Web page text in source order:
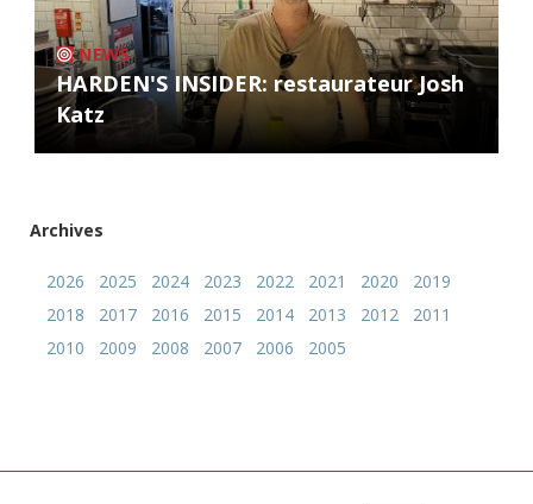
NEWS
HARDEN'S INSIDER: restaurateur Josh
Katz
Archives
2026 2025 2024 2023 2022 2021 2020
2019
2018
2017 2016 2015 2014 2013 2012
2011
2010
2009 2008 2007 2006 2005